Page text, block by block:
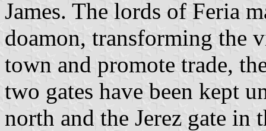
James. The lords of Feria
doamon, transforming the
town and promote trade,
two gates have been kept
north and the Jerez gate in